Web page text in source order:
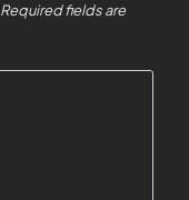
Required fields are